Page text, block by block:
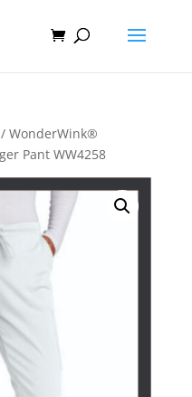
/ WonderWink®
Pant WW4258